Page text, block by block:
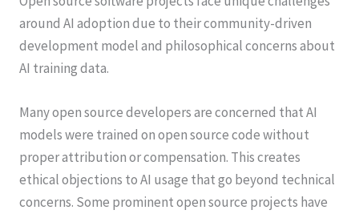
around AI adoption due to their community-driven
development model and philosophical concerns about
AI training data.
Many open source developers are concerned that AI
models were trained on open source code without
proper attribution or compensation. This creates
ethical objections to AI usage that go beyond technical
concerns. Some prominent open source projects have